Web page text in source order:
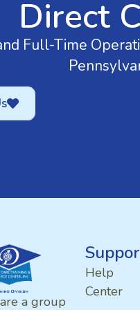
Direct
Full-Time
a group
Help
Center